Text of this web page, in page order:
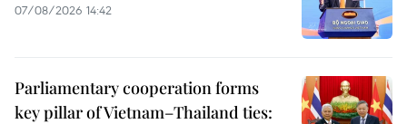
07/08/2026 14:42
Parliamentary cooperation forms
key pillar of Vietnam–Thailand ties: